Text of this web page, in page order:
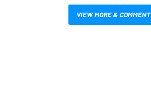
VIEW MORE & COMMENT